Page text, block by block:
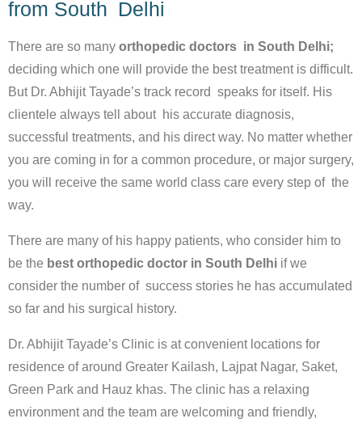
from South Delhi
There are so many orthopedic doctors in South Delhi;
deciding which one will provide the best treatment is difficult.
But Dr. Abhijit Tayade’s track record speaks for itself. His
clientele always tell about his accurate diagnosis,
successful treatments, and his direct way. No matter whether
you are coming in for a common procedure, or major surgery,
you will receive the same world class care every step of the
way.
There are many of his happy patients, who consider him to
be the best orthopedic doctor in South Delhi if we
consider the number of success stories he has accumulated
so far and his surgical history.
Dr. Abhijit Tayade’s Clinic is at convenient locations for
residence of around Greater Kailash, Lajpat Nagar, Saket,
Green Park and Hauz khas. The clinic has a relaxing
environment and the team are welcoming and friendly,